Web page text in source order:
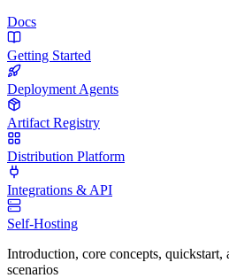
Docs
Getting Started
Deployment Agents
Artifact Registry
Distribution Platform
Integrations & API
Self-Hosting
Introduction, core concepts, quickstart,
scenarios